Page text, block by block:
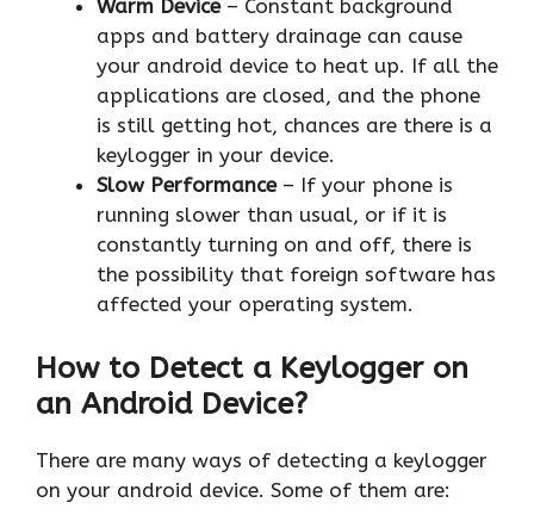
Warm Device– Constant background
apps and battery drainage can cause
your android device to heat up. If all the
applications are closed, and the phone
is still getting hot, chances are there is a
keylogger in your device.
Slow Performance – If your phone is
running slower than usual, or if it is
constantly turning on and off, there is
the possibility that foreign software has
affected your operating system.
How to Detect a Keylogger on
an Android Device?
There are many ways of detecting a keylogger
on your android device. Some of them are: